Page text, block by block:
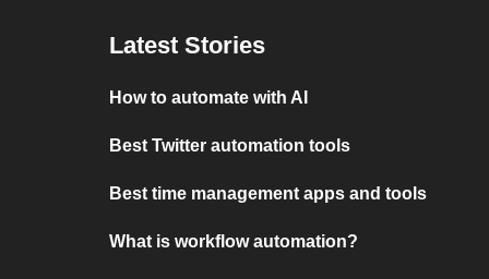
Latest Stories
How to automate with AI
Best Twitter automation tools
Best time management apps and tools
What is workflow automation?